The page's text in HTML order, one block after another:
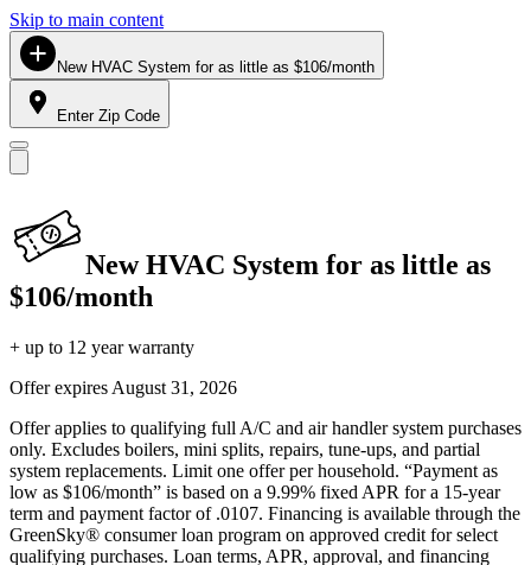
Skip to main content
New HVAC System for as little as $106/month
Enter Zip Code
New HVAC System for as little as
$106/month
+ up to 12 year warranty
Offer expires August 31, 2026
Offer applies to qualifying full A/C and air handler system purchases
only. Excludes boilers, mini splits, repairs, tune-ups, and partial
system replacements. Limit one offer per household. “Payment as
low as $106/month” is based on a 9.99% fixed APR for a 15-year
term and payment factor of .0107. Financing is available through the
GreenSky® consumer loan program on approved credit for select
qualifying purchases. Loan terms, APR, approval, and financing